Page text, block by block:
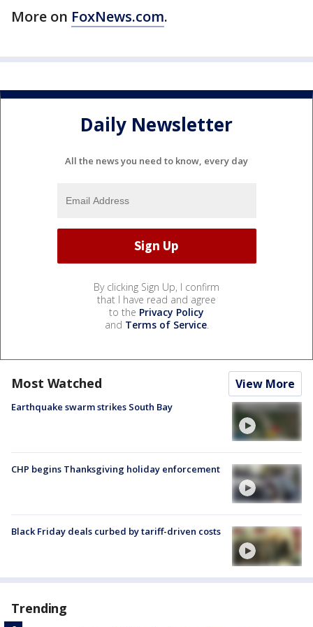
More on FoxNews.com.
Daily Newsletter
All the news you need to know, every day
By clicking Sign Up, I confirm
that I have read and agree
to the Privacy Policy
and Terms of Service.
Most Watched View More
Earthquake swarm strikes South Bay
CHP begins Thanksgiving holiday enforcement
Black Friday deals curbed by tariff-driven costs
Trending